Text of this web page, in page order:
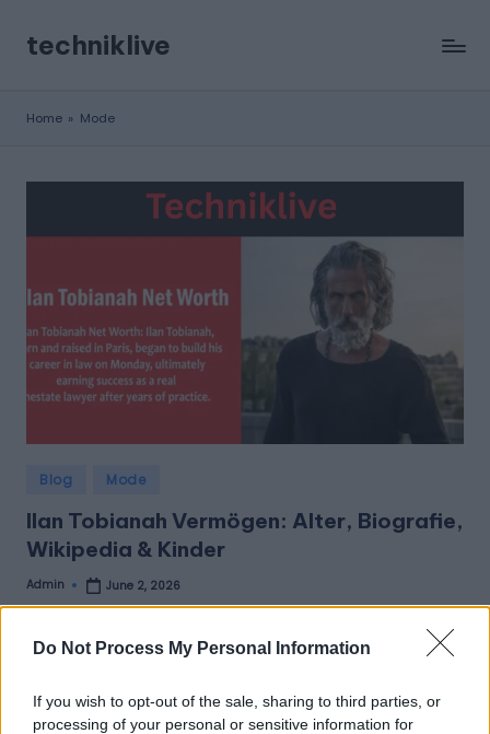
Do Not Process My Personal Information
If you wish to opt-out of the sale, sharing to third parties, or
processing of your personal or sensitive information for
Skiptechniklive
Home » Mode
Posted
Blog Mode
Ilan Tobianah Vermögen: Alter, Biografie,
Wikipedia & Kinder
Posted
by
Admin June 2, 2026
Ilan Tobianah Vermögen: Alter, Biografie, Wikipedia &
Kinder Ilan Tobianah Vermögen (Net Worth) Ilan Tobianah,
Read More